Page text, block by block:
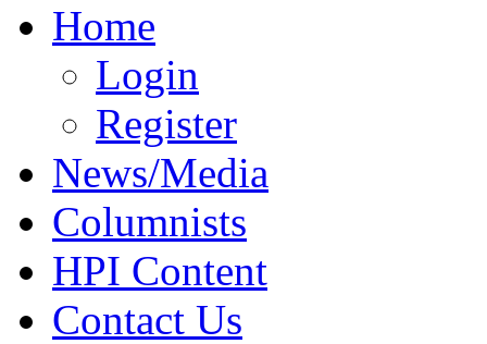
Home
Login
Register
News/Media
Columnists
HPI Content
Contact Us